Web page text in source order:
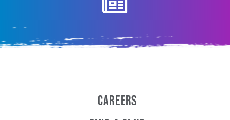
Careers